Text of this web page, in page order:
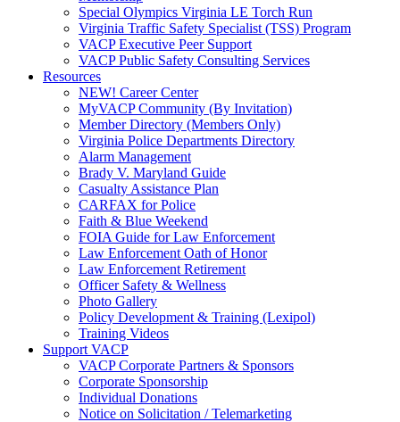
Special Olympics Virginia LE Torch Run
Virginia Traffic Safety Specialist (TSS) Program
VACP Executive Peer Support
VACP Public Safety Consulting Services
Resources
NEW! Career Center
MyVACP Community (By Invitation)
Member Directory (Members Only)
Virginia Police Departments Directory
Alarm Management
Brady V. Maryland Guide
Casualty Assistance Plan
CARFAX for Police
Faith & Blue Weekend
FOIA Guide for Law Enforcement
Law Enforcement Oath of Honor
Law Enforcement Retirement
Officer Safety & Wellness
Photo Gallery
Policy Development & Training (Lexipol)
Training Videos
Support VACP
VACP Corporate Partners & Sponsors
Corporate Sponsorship
Individual Donations
Notice on Solicitation / Telemarketing